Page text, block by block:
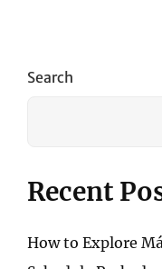
Search
Recent
How to Explore